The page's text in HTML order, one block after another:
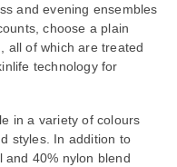
and evening ensembles
choose a plain
all of which are treated
technology for
in a variety of colours
styles. In addition to
and 40% nylon blend